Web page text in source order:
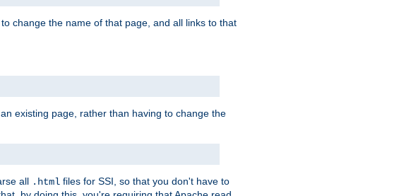
change the name of that page, and all links to that
existing page, rather than having to change the
all .html files for SSI, so that you don't have to